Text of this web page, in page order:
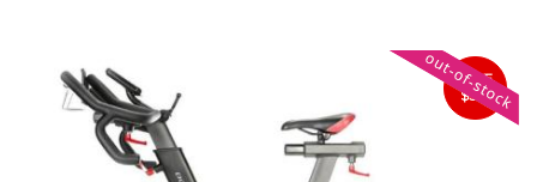
SAVE
$500